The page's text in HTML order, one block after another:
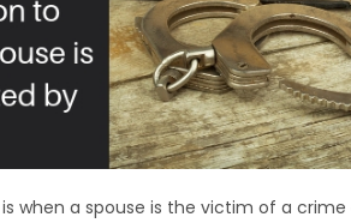
when a spouse is the victim of a